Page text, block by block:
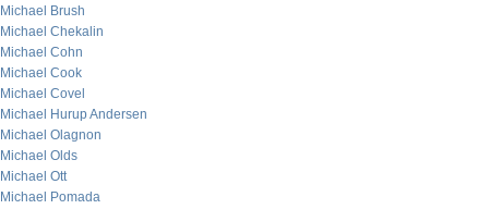
Michael Brush
Michael Chekalin
Michael Cohn
Michael Cook
Michael Covel
Michael Hurup Andersen
Michael Olagnon
Michael Olds
Michael Ott
Michael Pomada